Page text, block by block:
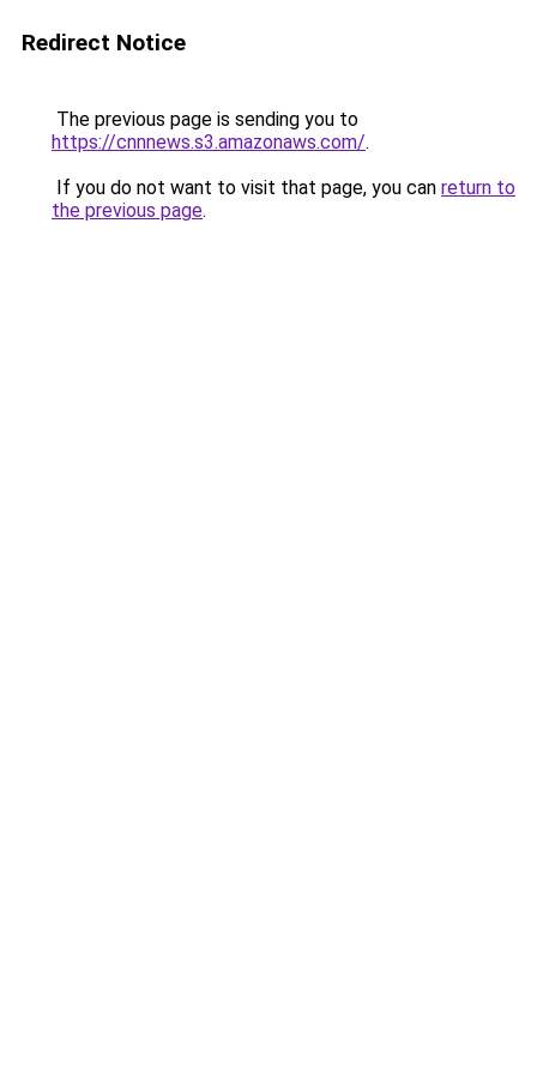
Redirect Notice
The previous page is sending you to
https://cnnnews.s3.amazonaws.com/.
If you do not want to visit that page, you can return to
the previous page.